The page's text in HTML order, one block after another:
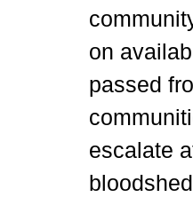
on
passed
escalate